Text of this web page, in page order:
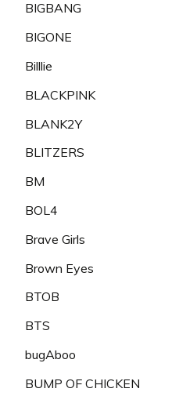
BIGBANG
BIGONE
Billlie
BLACKPINK
BLANK2Y
BLITZERS
BM
BOL4
Brave Girls
Brown Eyes
BTOB
BTS
bugAboo
BUMP OF CHICKEN